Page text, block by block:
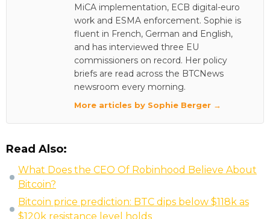
MiCA implementation, ECB digital-euro
work and ESMA enforcement. Sophie is
fluent in French, German and English,
and has interviewed three EU
commissioners on record. Her policy
briefs are read across the BTCNews
newsroom every morning.
More articles by Sophie Berger →
Read Also:
What Does the CEO Of Robinhood Believe About
Bitcoin?
Bitcoin price prediction: BTC dips below $118k as
$120k resistance level holds